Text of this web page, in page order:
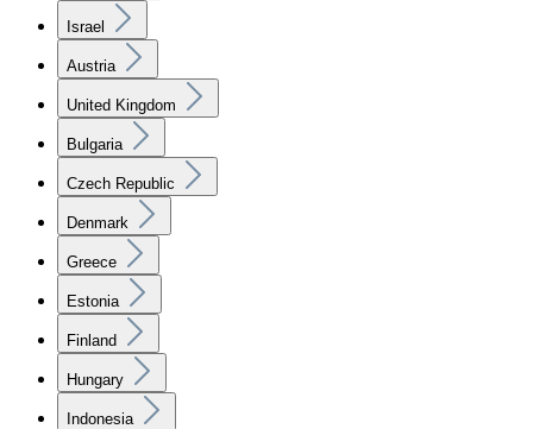
Israel
Austria
United Kingdom
Bulgaria
Czech Republic
Denmark
Greece
Estonia
Finland
Hungary
Indonesia